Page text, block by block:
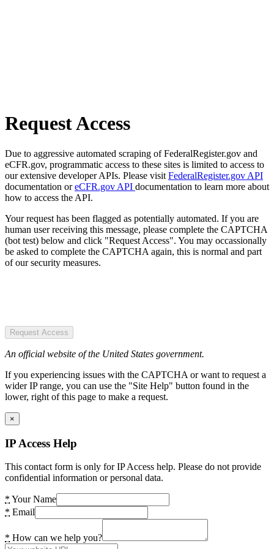
Request Access
Due to aggressive automated scraping of FederalRegister.gov and
eCFR.gov, programmatic access to these sites is limited to access to
our extensive developer APIs. Please visit FederalRegister.gov API
documentation oreCFR.gov API documentation to learn more about
how to access the API.
Your request has been flagged as potentially automated. If you are
human user receiving this message, please complete the CAPTCHA
(bot test) below and click "Request Access". You may occassionally
be asked to complete the CAPTCHA again, this is normal and part
of our security measures.
Request Access
An official website of the United States government.
If you experiencing issues with the CAPTCHA or want to request a
wider IP range, you can use the "Site Help" button found in the
lower, right of this page to make a request.
×
IP Access Help
This contact form is only for IP Access help. Please do not provide
confidential information or personal data.
* Your Name
* Email
* How can we help you?